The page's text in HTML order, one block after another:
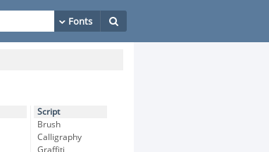
Script
Brush
Calligraphy
Graffiti